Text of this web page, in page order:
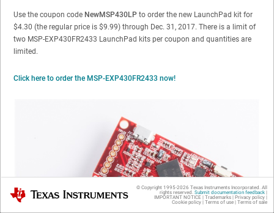
Use the coupon code NewMSP430LP to order the new LaunchPad kit for
$4.30 (the regular price is $9.99) through Dec. 31, 2017. There is a limit of
two MSP-EXP430FR2433 LaunchPad kits per coupon and quantities are
limited.
Click here to order the MSP-EXP430FR2433 now!
Texas Instruments © Copyright 1995-2026 Texas Instruments Incorporated. All
rights reserved. Submit documentation feedback|
IMPORTANT NOTICE | Trademarks| Privacy policy|
Cookie policy| Terms of use| Terms of sale